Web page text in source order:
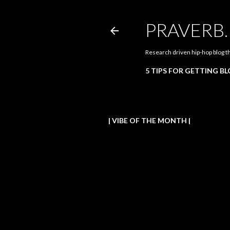
Research driven hip-hop blog
5 TIPS FOR GETTING
| VIBE OF THE MONTH |